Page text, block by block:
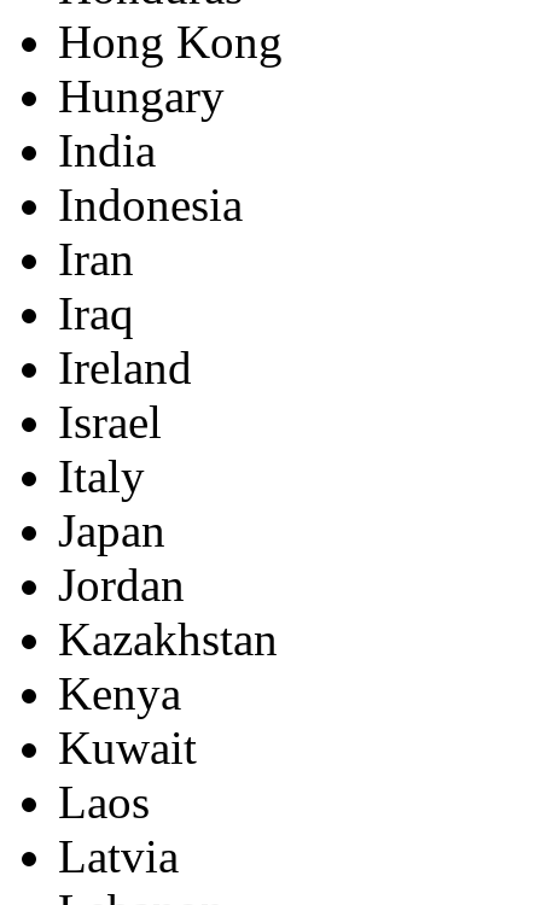
Hong Kong
Hungary
India
Indonesia
Iran
Iraq
Ireland
Israel
Italy
Japan
Jordan
Kazakhstan
Kenya
Kuwait
Laos
Latvia